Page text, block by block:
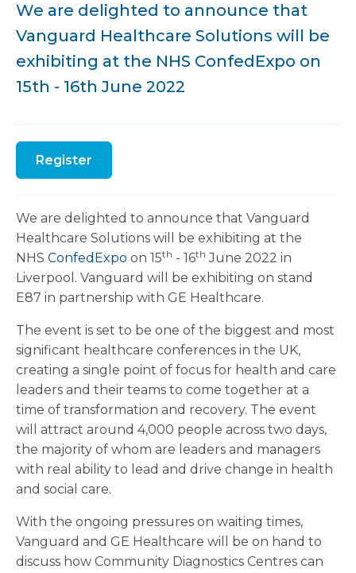
We are delighted to announce that
Vanguard Healthcare Solutions will be
exhibiting at the NHS ConfedExpo on
15th - 16th June 2022
Register
We are delighted to announce that Vanguard
Healthcare Solutions will be exhibiting at the
NHS ConfedExpo on 15th - 16th June 2022 in
Liverpool. Vanguard will be exhibiting on stand
E87 in partnership with GE Healthcare.
The event is set to be one of the biggest and most
significant healthcare conferences in the UK,
creating a single point of focus for health and care
leaders and their teams to come together at a
time of transformation and recovery. The event
will attract around 4,000 people across two days,
the majority of whom are leaders and managers
with real ability to lead and drive change in health
and social care.
With the ongoing pressures on waiting times,
Vanguard and GE Healthcare will be on hand to
discuss how Community Diagnostics Centres can